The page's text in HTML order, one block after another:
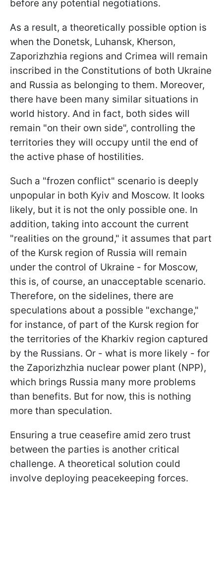
before any potential negotiations.
As a result, a theoretically possible option is
when the Donetsk, Luhansk, Kherson,
Zaporizhzhia regions and Crimea will remain
inscribed in the Constitutions of both Ukraine
and Russia as belonging to them. Moreover,
there have been many similar situations in
world history. And in fact, both sides will
remain "on their own side", controlling the
territories they will occupy until the end of
the active phase of hostilities.
Such a "frozen conflict" scenario is deeply
unpopular in both Kyiv and Moscow. It looks
likely, but it is not the only possible one. In
addition, taking into account the current
"realities on the ground," it assumes that part
of the Kursk region of Russia will remain
under the control of Ukraine - for Moscow,
this is, of course, an unacceptable scenario.
Therefore, on the sidelines, there are
speculations about a possible "exchange,"
for instance, of part of the Kursk region for
the territories of the Kharkiv region captured
by the Russians. Or - what is more likely - for
the Zaporizhzhia nuclear power plant (NPP),
which brings Russia many more problems
than benefits. But for now, this is nothing
more than speculation.
Ensuring a true ceasefire amid zero trust
between the parties is another critical
challenge. A theoretical solution could
involve deploying peacekeeping forces.